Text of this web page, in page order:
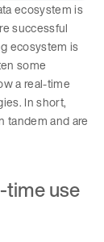
ecosystem is
successful
ecosystem is
some
a real-time
In short,
tandem and are
time use